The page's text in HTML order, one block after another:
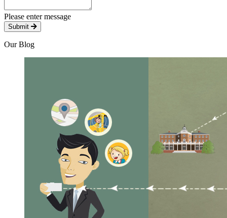
Please enter message
Submit
Our Blog